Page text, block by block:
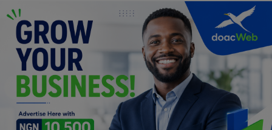
Travel
Family
Job/Vacancies
Car Talk, Autos
Gossips